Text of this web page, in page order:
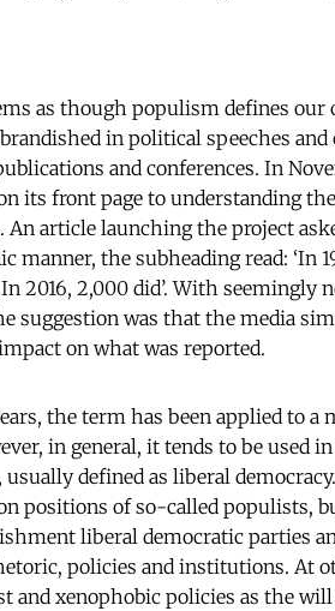
as though populism defines
in political speeches
and conferences. In
its front page to understanding
An article launching the project
manner, the subheading read: ‘In
2016, 2,000 did’. With seemingly
suggestion was that the media
on what was reported.
the term has been applied to
in general, it tends to be used
usually defined as liberal
positions of so-called populists,
liberal democratic parties
policies and institutions. At
and xenophobic policies as the will